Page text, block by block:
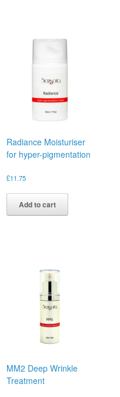
Radiance Moisturiser
for hyper-pigmentation
£11.75
Add to cart
MM2 Deep Wrinkle
Treatment